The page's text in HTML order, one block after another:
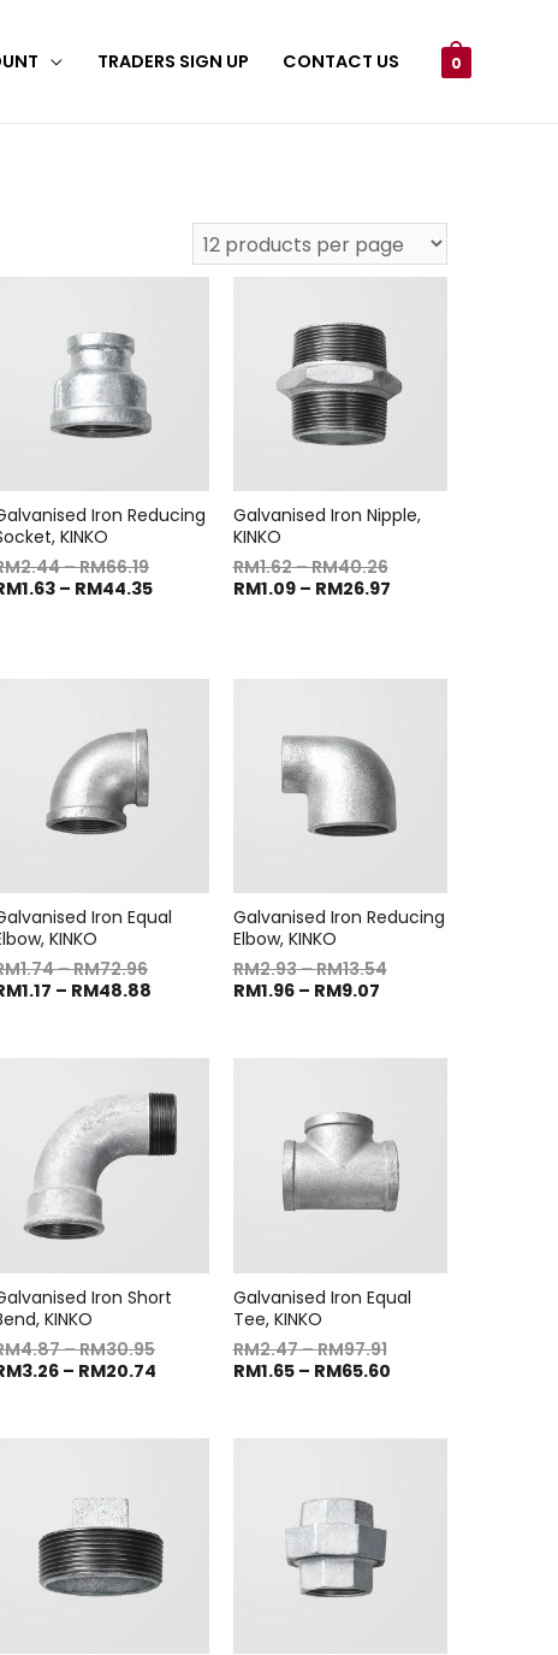
TRADERS SIGN UP CONTACT US 0
Iron Reducing
KINKO
2.44–RM66.19
1.63 – RM44.35
Galvanised Iron Nipple,
KINKO
RM1.62–RM40.26
RM1.09– RM26.97
Iron Equal
KINKO
1.74–RM72.96
1.17 – RM48.88
Galvanised Iron Reducing
Elbow, KINKO
RM2.93–RM13.54
RM1.96– RM9.07
Iron Short
KINKO
4.87–RM30.95
3.26 – RM20.74
Galvanised Iron Equal
Tee, KINKO
RM2.47–RM97.91
RM1.65– RM65.60